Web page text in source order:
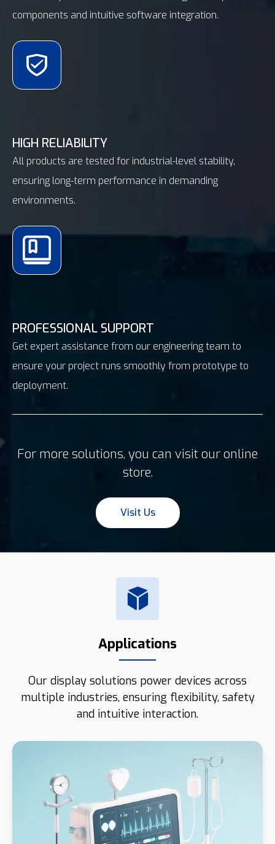
components and intuitive software integration.
HIGH RELIABILITY
All products are tested for industrial-level stability,
ensuring long-term performance in demanding
environments.
PROFESSIONAL SUPPORT
Get expert assistance from our engineering team to
ensure your project runs smoothly from prototype to
deployment.
For more solutions, you can visit our online
store.
Visit Us
Applications
Our display solutions power devices across
multiple industries, ensuring flexibility, safety
and intuitive interaction.